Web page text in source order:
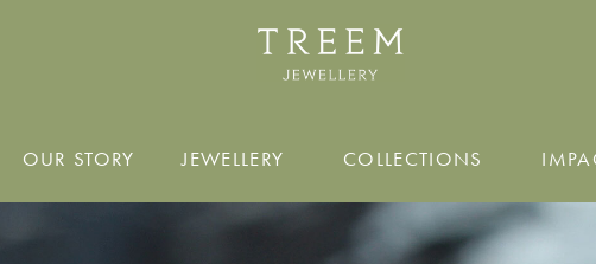
OUR STORY JEWELLERY COLLECTIONS